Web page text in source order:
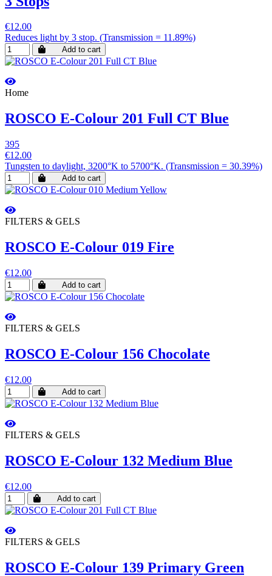
€12.00
Reduces light by 3 stop. (Transmission = 11.89%)
Add to cart
Home
ROSCO E-Colour 201 Full CT Blue
395
€12.00
Tungsten to daylight, 3200°K to 5700°K. (Transmission = 30.39%)
Add to cart
FILTERS & GELS
ROSCO E-Colour 019 Fire
€12.00
Add to cart
FILTERS & GELS
ROSCO E-Colour 156 Chocolate
€12.00
Add to cart
FILTERS & GELS
ROSCO E-Colour 132 Medium Blue
€12.00
Add to cart
FILTERS & GELS
ROSCO E-Colour 139 Primary Green